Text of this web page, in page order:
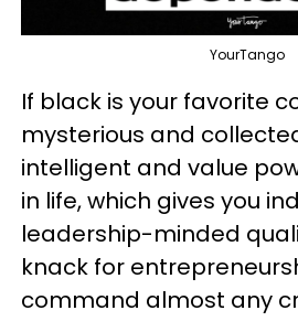
YourTango
If black is your favorite
mysterious and
intelligent and value
in life, which gives you
leadership-minded
knack for
command almost any